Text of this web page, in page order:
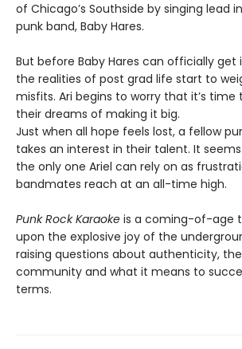
of Chicago’s Southside by singing lead
punk band, Baby Hares.
But before Baby Hares can officially get
the realities of post grad life start to
misfits. Ari begins to worry that it’s time
their dreams of making it big.
Just when all hope feels lost, a fellow
takes an interest in their talent. It
the only one Ariel can rely on as
bandmates reach at an all-time high.
Punk Rock Karaoke is a coming-of-age
upon the explosive joy of the
raising questions about authenticity,
community and what it means to
terms.